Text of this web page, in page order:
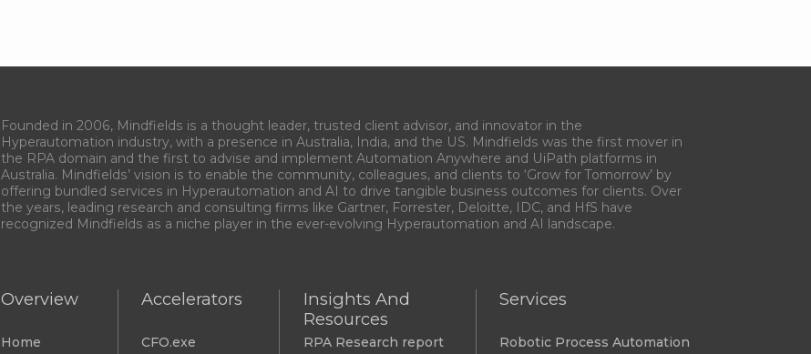
Founded in 2006, Mindfields is a thought leader, trusted client advisor, and innovator in the
Hyperautomation industry, with a presence in Australia, India, and the US. Mindfields was the first mover in
the RPA domain and the first to advise and implement Automation Anywhere and UiPath platforms in
Australia. Mindfields’ vision is to enable the community, colleagues, and clients to ‘Grow for Tomorrow’ by
offering bundled services in Hyperautomation and AI to drive tangible business outcomes for clients. Over
the years, leading research and consulting firms like Gartner, Forrester, Deloitte, IDC, and HfS have
recognized Mindfields as a niche player in the ever-evolving Hyperautomation and AI landscape.
Overview
Home
Accelerators
CFO.exe
Insights And
Resources
RPA Research report
Services
Robotic Process Automation